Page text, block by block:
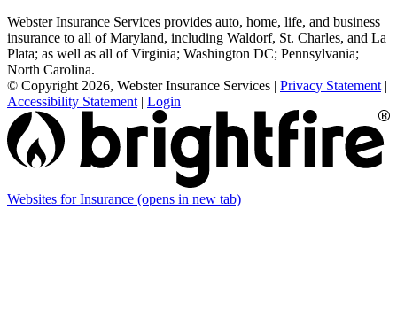
Webster Insurance Services provides auto, home, life, and business
insurance to all of Maryland, including Waldorf, St. Charles, and La
Plata; as well as all of Virginia; Washington DC; Pennsylvania;
North Carolina.
© Copyright 2026, Webster Insurance Services | Privacy Statement |
Accessibility Statement | Login
Websites for Insurance (opens in new tab)